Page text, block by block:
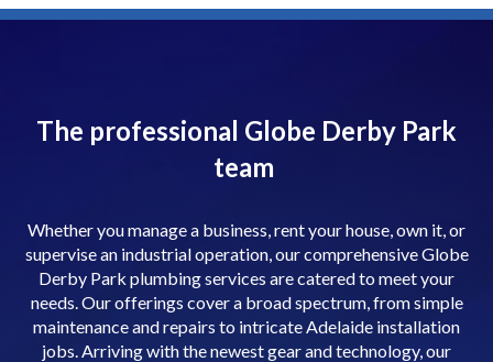
The professional Globe Derby Park
team
Whether you manage a business, rent your house, own it, or
supervise an industrial operation, our comprehensive Globe
Derby Park plumbing services are catered to meet your
needs. Our offerings cover a broad spectrum, from simple
maintenance and repairs to intricate Adelaide installation
jobs. Arriving with the newest gear and technology, our